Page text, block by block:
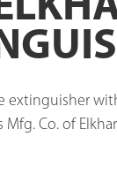
extinguisher
Mfg. Co. of